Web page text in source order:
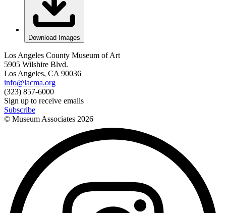
Download Images
Los Angeles County Museum of Art
5905 Wilshire Blvd.
Los Angeles, CA 90036
info@lacma.org
(323) 857-6000
Sign up to receive emails
Subscribe
© Museum Associates 2026